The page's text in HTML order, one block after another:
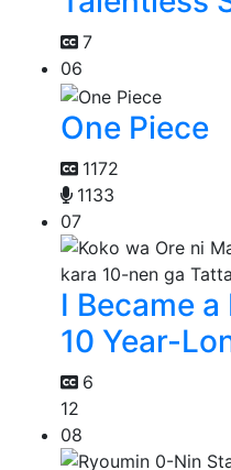
7
06
One Piece
1172
1133
07
I Became
10 Year-
6
12
08